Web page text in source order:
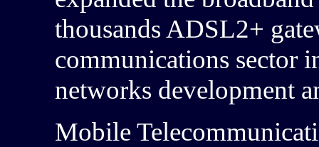
thousands ADSL2+
communications sector
networks development
Mobile